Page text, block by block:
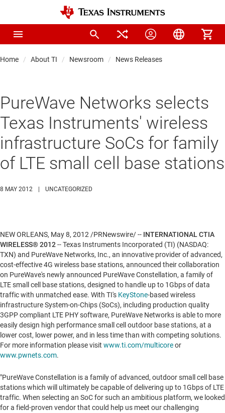
Home About TI Newsroom News Releases
PureWave Networks selects
Texas Instruments' wireless
infrastructure SoCs for family
of LTE small cell base stations
8 MAY 2012 UNCATEGORIZED
NEW ORLEANS, May 8, 2012/PRNewswire/ -- INTERNATIONAL CTIA
WIRELESS® 2012-- Texas Instruments Incorporated (TI) (NASDAQ:
TXN) and PureWave Networks, Inc., an innovative provider of advanced,
cost-effective 4G wireless base stations, announced their collaboration
on PureWave's newly announced PureWave Constellation, a family of
LTE small cell base stations, designed to handle up to 1Gbps of data
traffic with unmatched ease. With TI's KeyStone-based wireless
infrastructure System-on-Chips (SoCs), including production quality
3GPP compliant LTE PHY software, PureWave Networks is able to more
easily design high performance small cell outdoor base stations, at a
lower cost, lower power, and in less time than with competing solutions.
For more information please visit www.ti.com/multicoreor
www.pwnets.com.
"PureWave Constellation is a family of advanced, outdoor small cell base
stations which will ultimately be capable of delivering up to 1Gbps of LTE
traffic. When selecting an SoC for such an ambitious platform, we looked
for a field-proven vendor that could help us meet our challenging